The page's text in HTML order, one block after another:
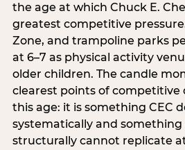
the age at which Chuck E.
greatest competitive
Zone, and trampoline parks
at 6–7 as physical activity
older children. The candle
clearest points of
this age: it is something CEC
systematically and
structurally cannot replicate